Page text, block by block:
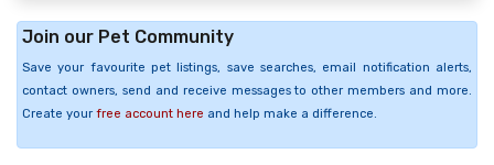
Join our Pet Community
Save your favourite pet listings, save searches, email notification alerts,
contact owners, send and receive messages to other members and more.
Create your free account here and help make a difference.